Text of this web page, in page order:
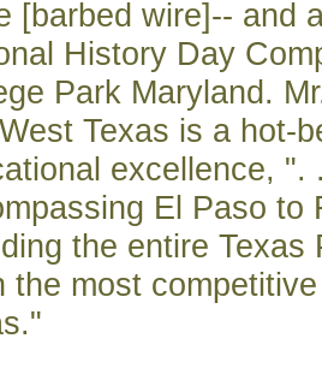
[barbed wire]-- and
History Day
Park Maryland.
Texas is a hot-
excellence, ".
El Paso to
the entire Texas
the most